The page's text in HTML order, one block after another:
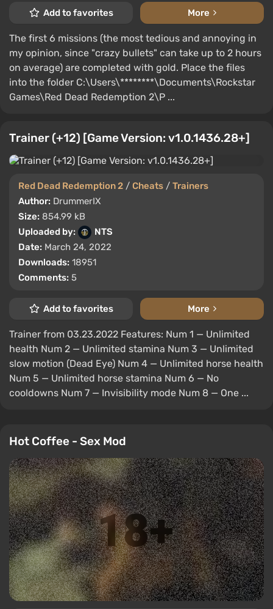
Add to favorites More
The first 6 missions (the most tedious and annoying in
my opinion, since "crazy bullets" can take up to 2 hours
on average) are completed with gold. Place the files
into the folder C:\Users\********\Documents\Rockstar
Games\Red Dead Redemption 2\P ...
Trainer (+12) [Game Version: v1.0.1436.28+]
Red Dead Redemption 2 / Cheats / Trainers
Author: DrummerIX
Size: 854.99 kB
Uploaded by:
NTS
Date: March 24, 2022
Downloads: 18951
Comments: 5
Add to favorites More
Trainer from 03.23.2022 Features: Num 1 — Unlimited
health Num 2 — Unlimited stamina Num 3 — Unlimited
slow motion (Dead Eye) Num 4 — Unlimited horse health
Num 5 — Unlimited horse stamina Num 6 — No
cooldowns Num 7 — Invisibility mode Num 8 — One ...
Hot Coffee - Sex Mod